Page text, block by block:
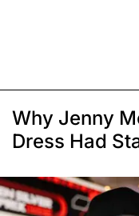
Why Jenny
Dress Had